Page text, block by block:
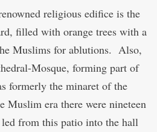
religious edifice is the
filled with orange trees with a
Muslims for ablutions. Also,
Mosque, forming part of
formerly the minaret of the
era there were nineteen
led from this patio into the hall